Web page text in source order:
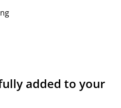
added to your